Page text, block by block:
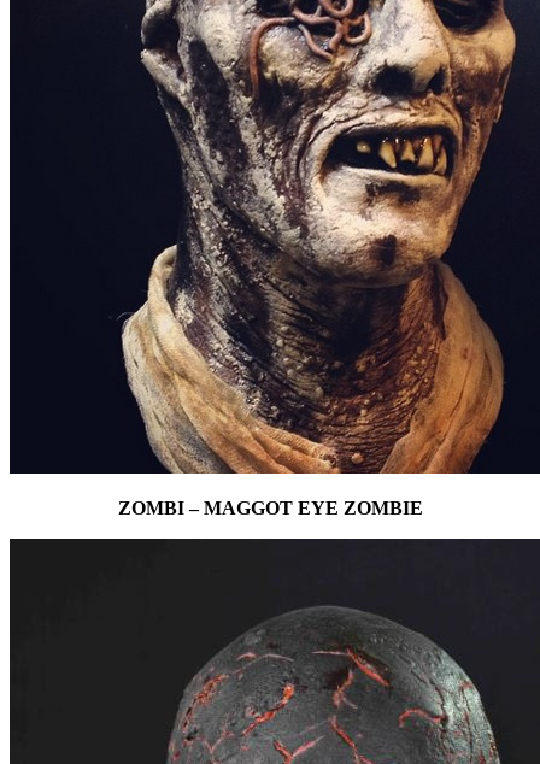
ZOMBI – MAGGOT EYE ZOMBIE